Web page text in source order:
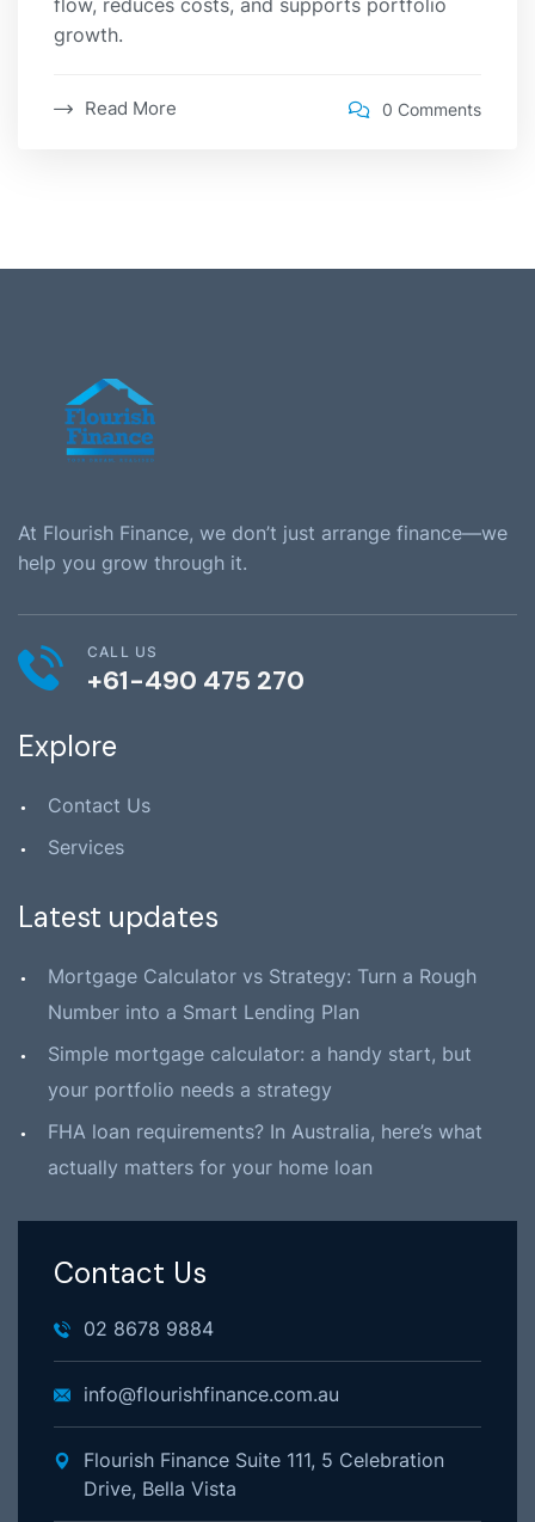
flow, reduces costs, and supports portfolio
growth.
Read More 0 Comments
At Flourish Finance, we don’t just arrange finance—we
help you grow through it.
CALL US
+61-490 475 270
Explore
Contact Us
Services
Latest updates
Mortgage Calculator vs Strategy: Turn a Rough
Number into a Smart Lending Plan
Simple mortgage calculator: a handy start, but
your portfolio needs a strategy
FHA loan requirements? In Australia, here’s what
actually matters for your home loan
Contact Us
02 8678 9884
info@flourishfinance.com.au
Flourish Finance Suite 111, 5 Celebration
Drive, Bella Vista